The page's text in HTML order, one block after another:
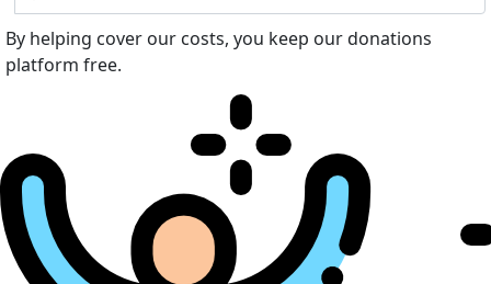
By helping cover our costs, you keep our donations
platform free.